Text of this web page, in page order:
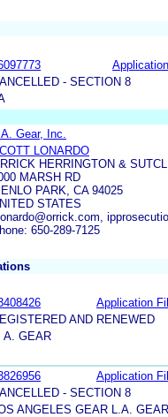
- SECTION 8
Gear, Inc.
LONARDO
HERRINGTON &
MARSH RD
PARK, CA 94025
STATES
650-289-7125
Application
AND RENEWED
A. GEAR
Application
- SECTION 8
ANGELES GEAR L.A. GEAR